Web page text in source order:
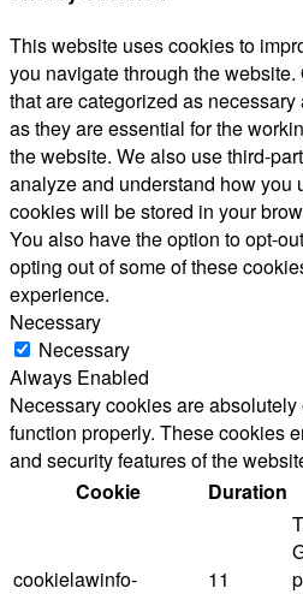
This website uses cookies to
you navigate through the
that are categorized as
as they are essential for the
the website. We also use third-
analyze and understand how you
cookies will be stored in your
You also have the option to opt-
opting out of some of these
experience.
Necessary
Necessary
Always Enabled
Necessary cookies are
function properly. These cookies
and security features of the
Cookie
Duration
cookielawinfo-
11